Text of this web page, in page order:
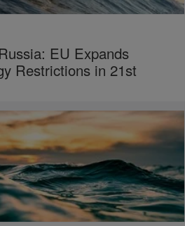
EU Expands
Restrictions in 21st